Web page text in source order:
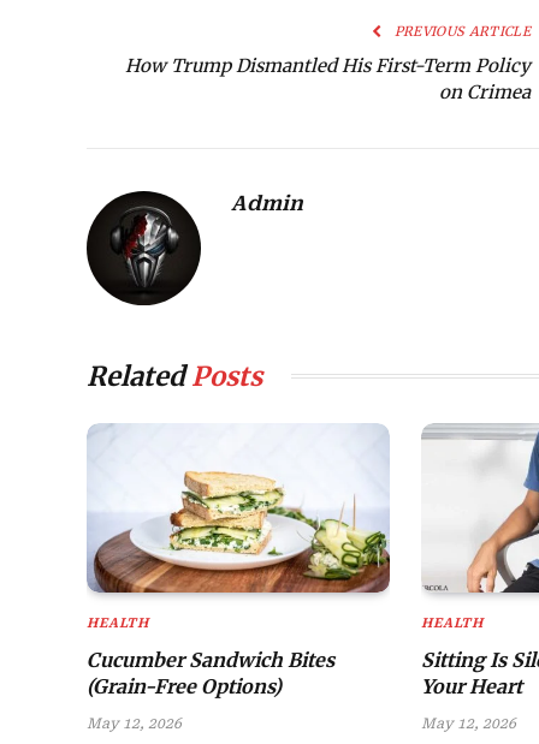
PREVIOUS ARTICLE
How Trump Dismantled His First-Term Policy
on Crimea
Admin
RelatedPosts
HEALTH
Cucumber Sandwich Bites
(Grain-Free Options)
May 12, 2026
HEALTH
Sitting Is
Your Heart
May 12, 2026